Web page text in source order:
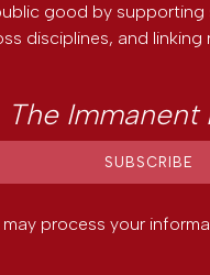
good by supporting
disciplines, and linking
The Immanent
process your